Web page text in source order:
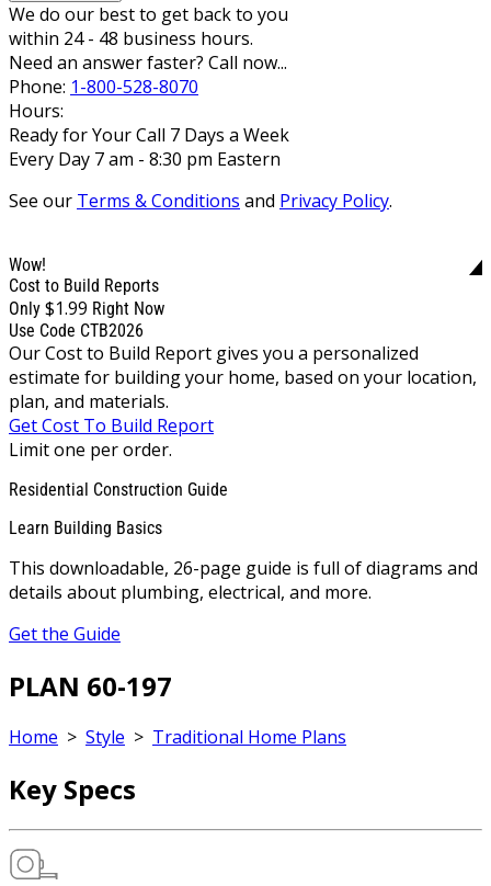
We do our best to get back to you
within 24 - 48 business hours.
Need an answer faster? Call now...
Phone: 1-800-528-8070
Hours:
Ready for Your Call 7 Days a Week
Every Day 7 am - 8:30 pm Eastern
See our Terms & Conditions and Privacy Policy.
Wow!
Cost to Build Reports
Only $1.99 Right Now
Use Code CTB2026
Our Cost to Build Report gives you a personalized
estimate for building your home, based on your location,
plan, and materials.
Get Cost To Build Report
Limit one per order.
Residential Construction Guide
Learn Building Basics
This downloadable, 26-page guide is full of diagrams and
details about plumbing, electrical, and more.
Get the Guide
PLAN 60-197
Home > Style > Traditional Home Plans
Key Specs